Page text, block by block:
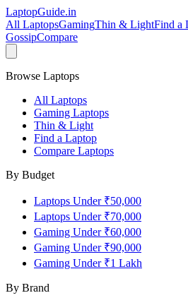
LaptopGuide.in
All LaptopsGamingThin & LightFind a
GossipCompare
Browse Laptops
All Laptops
Gaming Laptops
Thin & Light
Find a Laptop
Compare Laptops
By Budget
Laptops Under ₹50,000
Laptops Under ₹70,000
Gaming Under ₹60,000
Gaming Under ₹90,000
Gaming Under ₹1 Lakh
By Brand